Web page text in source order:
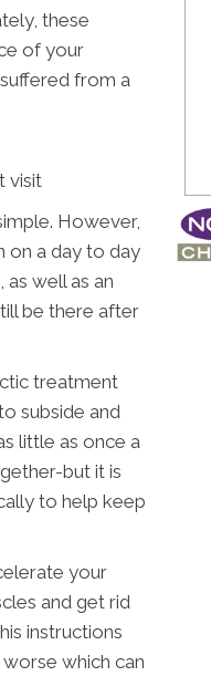
these
of your
from a
visit
However,
on a day to day
well as an
be there after
treatment
subside and
little as once a
but it is
to help keep
your
and get rid
instructions
which can